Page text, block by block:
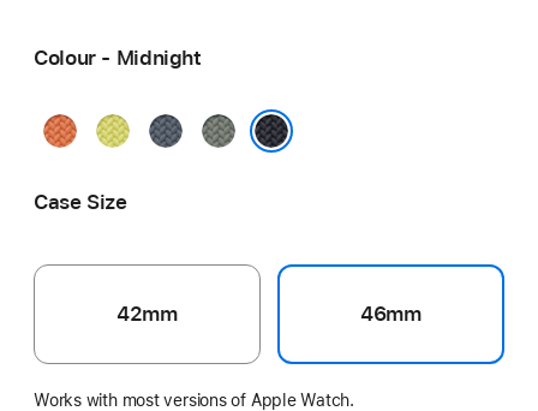
Colour - Midnight
Turmeric
Neon
AnchorGreen
Case Size
42mm 46mm
Works with most versions of Apple Watch.